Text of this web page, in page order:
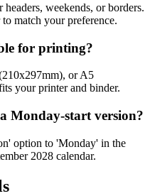
weekends, or borders.
match your preference.
for printing?
or A5
your printer and binder.
Monday-start version?
option to 'Monday' in the
2028 calendar.